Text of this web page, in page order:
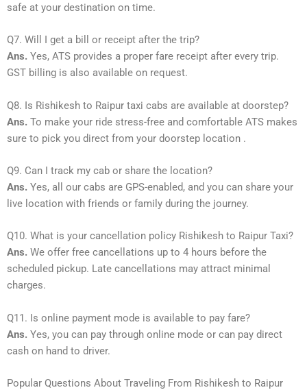
safe at your destination on time.
Q7. Will I get a bill or receipt after the trip?
Ans. Yes, ATS provides a proper fare receipt after every trip.
GST billing is also available on request.
Q8. Is Rishikesh to Raipur taxi cabs are available at doorstep?
Ans. To make your ride stress-free and comfortable ATS makes
sure to pick you direct from your doorstep location .
Q9. Can I track my cab or share the location?
Ans. Yes, all our cabs are GPS-enabled, and you can share your
live location with friends or family during the journey.
Q10. What is your cancellation policy Rishikesh to Raipur Taxi?
Ans. We offer free cancellations up to 4 hours before the
scheduled pickup. Late cancellations may attract minimal
charges.
Q11. Is online payment mode is available to pay fare?
Ans. Yes, you can pay through online mode or can pay direct
cash on hand to driver.
Popular Questions About Traveling From Rishikesh to Raipur